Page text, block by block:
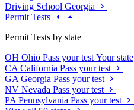
Driving School Georgia
Permit Tests
Permit Tests by state
OH Ohio Pass your test Your state
CA California Pass your test
GA Georgia Pass your test
NV Nevada Pass your test
PA Pennsylvania Pass your test